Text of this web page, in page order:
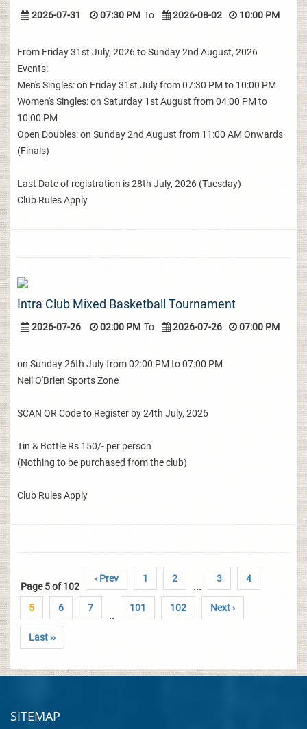
2026-07-31 07:30 PM To 2026-08-02 10:00 PM
From Friday 31st July, 2026 to Sunday 2nd August, 2026
Events:
Men's Singles: on Friday 31st July from 07:30 PM to 10:00 PM
Women's Singles: on Saturday 1st August from 04:00 PM to
10:00 PM
Open Doubles: on Sunday 2nd August from 11:00 AM Onwards
(Finals)
Last Date of registration is 28th July, 2026 (Tuesday)
Club Rules Apply
Intra Club Mixed Basketball Tournament
2026-07-26 02:00 PM To 2026-07-26 07:00 PM
on Sunday 26th July from 02:00 PM to 07:00 PM
Neil O'Brien Sports Zone
SCAN QR Code to Register by 24th July, 2026
Tin & Bottle Rs 150/- per person
(Nothing to be purchased from the club)
Club Rules Apply
Page 5 of 102
‹ Prev 1 2
...
3 4
5 6 7
..
101 102 Next ›
Last ››
SITEMAP